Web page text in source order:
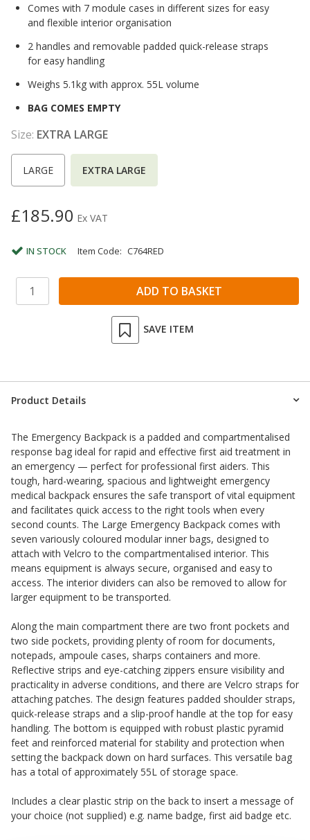
Comes with 7 module cases in different sizes for easy
and flexible interior organisation
2 handles and removable padded quick-release straps
for easy handling
Weighs 5.1kg with approx. 55L volume
BAG COMES EMPTY
Size: EXTRA LARGE
LARGE EXTRA LARGE
£185.90 Ex VAT
IN STOCK Item Code: C764RED
SAVE ITEM
Product Details
The Emergency Backpack is a padded and compartmentalised
response bag ideal for rapid and effective first aid treatment in
an emergency — perfect for professional first aiders. This
tough, hard-wearing, spacious and lightweight emergency
medical backpack ensures the safe transport of vital equipment
and facilitates quick access to the right tools when every
second counts. The Large Emergency Backpack comes with
seven variously coloured modular inner bags, designed to
attach with Velcro to the compartmentalised interior. This
means equipment is always secure, organised and easy to
access. The interior dividers can also be removed to allow for
larger equipment to be transported.
Along the main compartment there are two front pockets and
two side pockets, providing plenty of room for documents,
notepads, ampoule cases, sharps containers and more.
Reflective strips and eye-catching zippers ensure visibility and
practicality in adverse conditions, and there are Velcro straps for
attaching patches. The design features padded shoulder straps,
quick-release straps and a slip-proof handle at the top for easy
handling. The bottom is equipped with robust plastic pyramid
feet and reinforced material for stability and protection when
setting the backpack down on hard surfaces. This versatile bag
has a total of approximately 55L of storage space.
Includes a clear plastic strip on the back to insert a message of
your choice (not supplied) e.g. name badge, first aid badge etc.